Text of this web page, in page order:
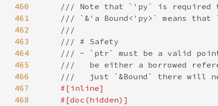
460
461
462
463
464
465
466
467
468